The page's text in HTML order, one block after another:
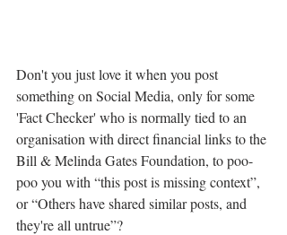
Don't you just love it when you post
something on Social Media, only for some
'Fact Checker' who is normally tied to an
organisation with direct financial links to the
Bill & Melinda Gates Foundation, to poo-
poo you with “this post is missing context”,
or “Others have shared similar posts, and
they're all untrue”?